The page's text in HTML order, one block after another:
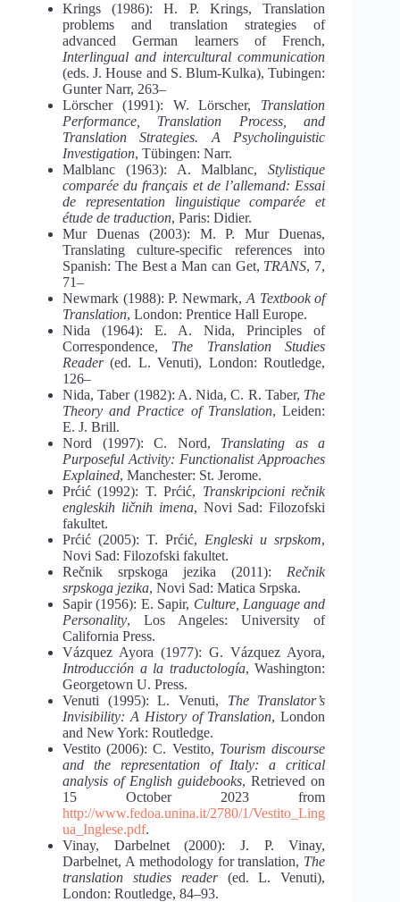
Krings (1986): H. P. Krings, Translation
problems and translation strategies of
advanced German learners of French,
Interlingual and intercultural communication
(eds. J. House and S. Blum-Kulka), Tubingen:
Gunter Narr, 263–
Lörscher (1991): W. Lörscher, Translation
Performance, Translation Process, and
Translation Strategies. A Psycholinguistic
Investigation, Tübingen: Narr.
Malblanc (1963): A. Malblanc,Stylistique
comparée du français et de l’allemand: Essai
de representation linguistique comparée et
étude de traduction, Paris: Didier.
Mur Duenas (2003): M. P. Mur Duenas,
Translating culture-specific references into
Spanish: The Best a Man can Get, TRANS, 7,
71–
Newmark (1988): P. Newmark, A Textbook of
Translation, London: Prentice Hall Europe.
Nida (1964): E. A. Nida, Principles of
Correspondence, The Translation Studies
Reader(ed. L. Venuti), London: Routledge,
126–
Nida, Taber (1982): A. Nida, C. R. Taber, The
Theory and Practice of Translation, Leiden:
E. J. Brill.
Nord (1997): C. Nord, Translating as a
Purposeful Activity: Functionalist Approaches
Explained, Manchester: St. Jerome.
Prćić (1992): T. Prćić, Transkripcioni rečnik
engleskih ličnih imena, Novi Sad: Filozofski
fakultet.
Prćić (2005): T. Prćić, Engleski u srpskom,
Novi Sad: Filozofski fakultet.
Rečnik srpskoga jezika (2011): Rečnik
srpskoga jezika, Novi Sad: Matica Srpska.
Sapir (1956): E. Sapir, Culture, Language and
Personality, Los Angeles: University of
California Press.
Vázquez Ayora (1977): G. Vázquez Ayora,
Introducción a la traductología, Washington:
Georgetown U. Press.
Venuti (1995): L. Venuti, The Translator’s
Invisibility: A History of Translation, London
and New York: Routledge.
Vestito (2006): C. Vestito, Tourism discourse
and the representation of Italy: a critical
analysis of English guidebooks, Retrieved on
15 October 2023 from
http://www.fedoa.unina.it/2780/1/Vestito_Ling
ua_Inglese.pdf.
Vinay, Darbelnet (2000): J. P. Vinay,
Darbelnet, A methodology for translation, The
translation studies reader (ed. L. Venuti),
London: Routledge, 84–93.